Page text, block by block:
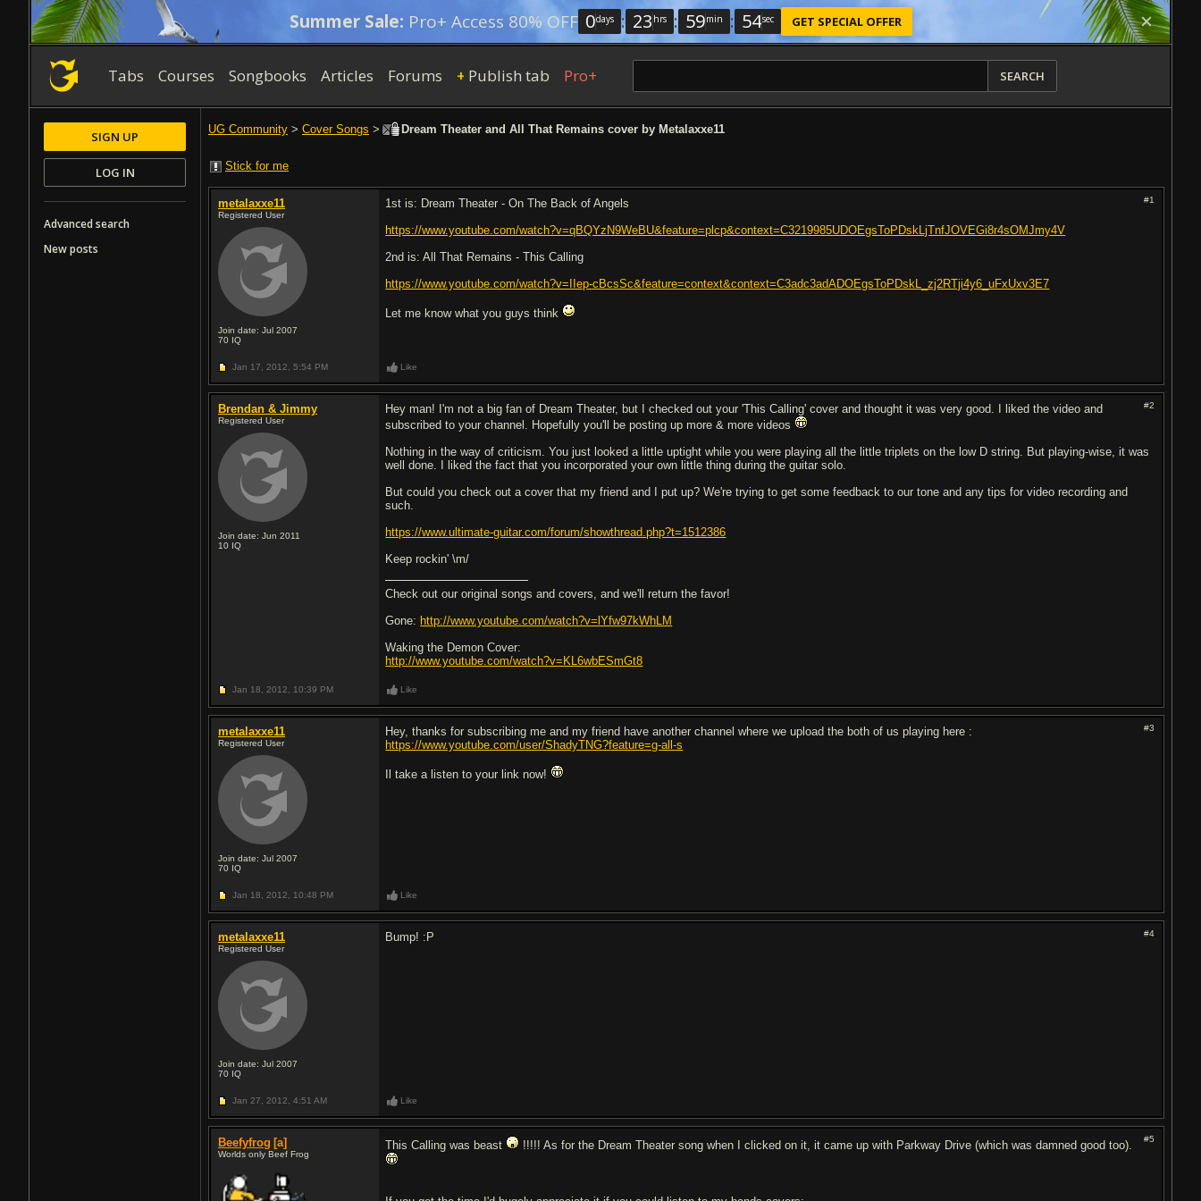
Summer Sale: Pro+ Access 80% OFF 0days : 23 hrs : 59min : 54sec GET SPECIAL OFFER
Tabs Courses Songbooks Articles Forums + Publish tab Pro+ SEARCH
UG Community > Cover Songs > Dream Theater and All That Remains cover by Metalaxxe11
Stick for me
metalaxxe11
Registered User
Join date: Jul 2007
70 IQ
#1
1st is: Dream Theater - On The Back of Angels
https://www.youtube.com/watch?v=qBQYzN9WeBU&feature=plcp&context=C3219985UDOEgsToPDskLjTnfJOVEGi8r4sOMJmy4V
2nd is: All That Remains - This Calling
https://www.youtube.com/watch?v=IIep-cBcsSc&feature=context&context=C3adc3adADOEgsToPDskL_zj2RTji4y6_uFxUxv3E7
Let me know what you guys think
Jan 17, 2012, 5:54 PM Like
Brendan & Jimmy
Registered User
Join date: Jun 2011
10 IQ
#2
Hey man! I'm not a big fan of Dream Theater, but I checked out your 'This Calling' cover and thought it was very good. I liked the video and
subscribed to your channel. Hopefully you'll be posting up more & more videos
Nothing in the way of criticism. You just looked a little uptight while you were playing all the little triplets on the low D string. But playing-wise, it was
well done. I liked the fact that you incorporated your own little thing during the guitar solo.
But could you check out a cover that my friend and I put up? We're trying to get some feedback to our tone and any tips for video recording and
such.
https://www.ultimate-guitar.com/forum/showthread.php?t=1512386
Keep rockin' \m/
Check out our original songs and covers, and we'll return the favor!
Gone: http://www.youtube.com/watch?v=lYfw97kWhLM
Waking the Demon Cover:
http://www.youtube.com/watch?v=KL6wbESmGt8
Jan 18, 2012, 10:39 PM Like
metalaxxe11
Registered User
Join date: Jul 2007
70 IQ
#3
Hey, thanks for subscribing me and my friend have another channel where we upload the both of us playing here :
https://www.youtube.com/user/ShadyTNG?feature=g-all-s
Il take a listen to your link now!
Jan 18, 2012, 10:48 PM Like
metalaxxe11
Registered User
Join date: Jul 2007
70 IQ
#4
Bump! :P
Jan 27, 2012, 4:51 AM Like
Beefyfrog [a]
Worlds only Beef Frog
#5
This Calling was beast !!!!! As for the Dream Theater song when I clicked on it, it came up with Parkway Drive (which was damned good too).
SIGN UP
LOG IN
Advanced search
New posts